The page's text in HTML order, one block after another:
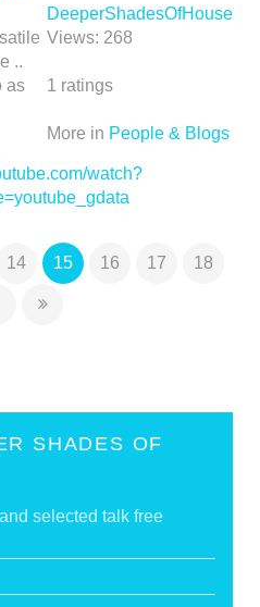
..
as
DeeperShadesOfHouse
Views: 268
1 ratings
More in People & Blogs
watch?
14 15 16 17 18
SHADES OF
selected talk free